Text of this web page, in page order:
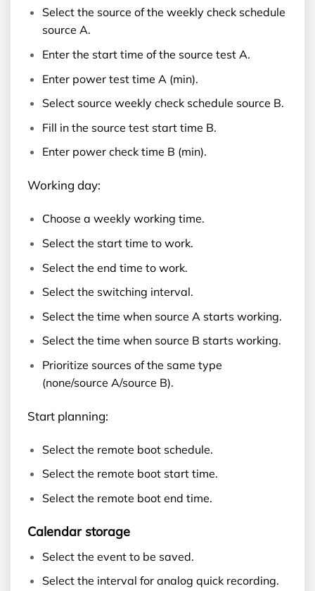
Select the source of the weekly check schedule
source A.
Enter the start time of the source test A.
Enter power test time A (min).
Select source weekly check schedule source B.
Fill in the source test start time B.
Enter power check time B (min).
Working day:
Choose a weekly working time.
Select the start time to work.
Select the end time to work.
Select the switching interval.
Select the time when source A starts working.
Select the time when source B starts working.
Prioritize sources of the same type
(none/source A/source B).
Start planning:
Select the remote boot schedule.
Select the remote boot start time.
Select the remote boot end time.
Calendar storage
Select the event to be saved.
Select the interval for analog quick recording.